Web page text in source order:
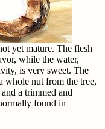
yet mature. The flesh
while the water,
is very sweet. The
whole nut from the tree,
a trimmed and
found in